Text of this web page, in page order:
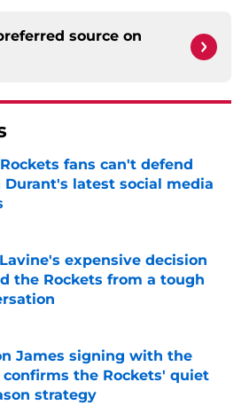
source on
fans can't defend
Durant's latest social media
expensive decision
the Rockets from a tough
by on Invalid Date
James signing with the
confirms the Rockets' quiet
strategy